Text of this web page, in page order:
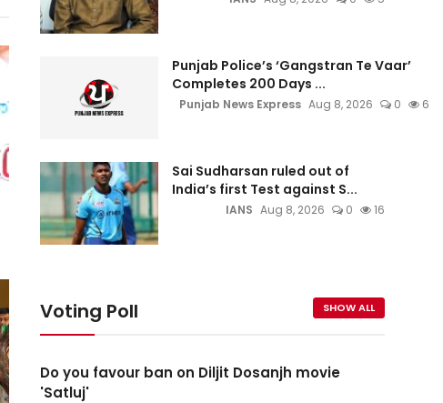
Punjab Police’s ‘Gangstran Te Vaar’
Completes 200 Days ...
Punjab News Express Aug 8, 2026 0 6
Sai Sudharsan ruled out of
India’s first Test against S...
IANS Aug 8, 2026 0 16
Voting Poll SHOW ALL
Do you favour ban on Diljit Dosanjh movie
'Satluj'